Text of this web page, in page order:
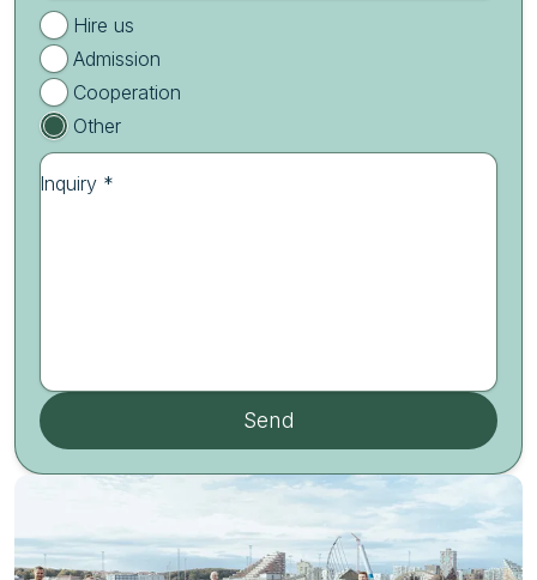
Hire us
Admission
Cooperation
Other
Inquiry *
Send